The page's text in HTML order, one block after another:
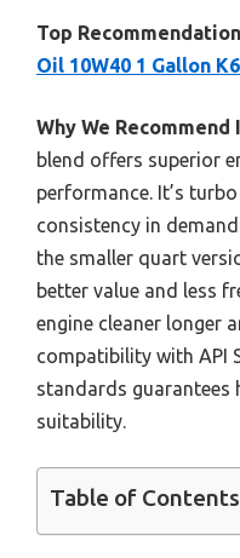
Top
Oil 10W40 1 Gallon
Why We Recommend
blend offers superior
performance. It’s
consistency in
the smaller quart
better value and less
engine cleaner longer
compatibility with API
standards guarantees
suitability.
Table of Contents